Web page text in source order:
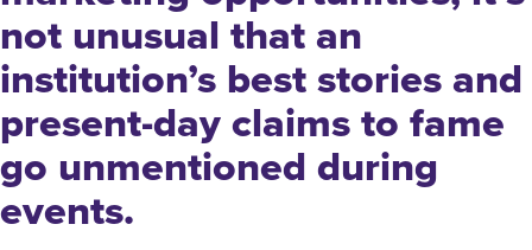
not unusual that an
institution’s best stories and
present-day claims to fame
go unmentioned during
events.